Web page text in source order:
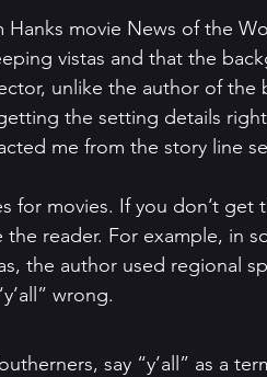
Hanks movie News of the
vistas and that the
unlike the author of the
the setting details
me from the story line
for movies. If you don’t get
reader. For example, in
the author used regional
wrong.
say “y’all” as a